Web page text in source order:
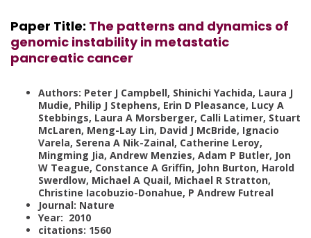
Paper Title: The patterns and dynamics of
genomic instability in metastatic
pancreatic cancer
Authors: Peter J Campbell, Shinichi Yachida, Laura J
Mudie, Philip J Stephens, Erin D Pleasance, Lucy A
Stebbings, Laura A Morsberger, Calli Latimer, Stuart
McLaren, Meng-Lay Lin, David J McBride, Ignacio
Varela, Serena A Nik-Zainal, Catherine Leroy,
Mingming Jia, Andrew Menzies, Adam P Butler, Jon
W Teague, Constance A Griffin, John Burton, Harold
Swerdlow, Michael A Quail, Michael R Stratton,
Christine Iacobuzio-Donahue, P Andrew Futreal
Journal: Nature
Year: 2010
citations: 1560